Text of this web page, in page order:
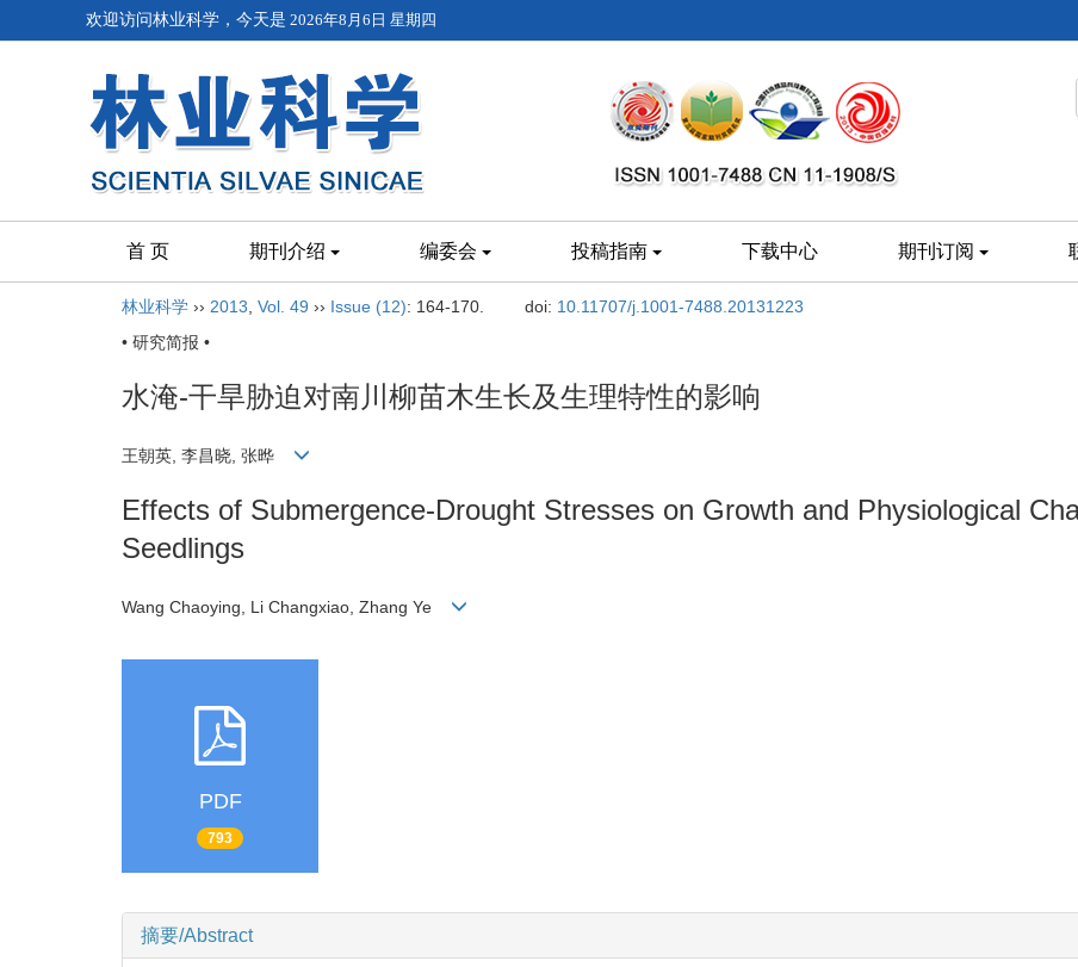
欢迎访问林业科学，今天是 2026年8月6日 星期四
首 页 期刊介绍 编委会 投稿指南 下载中心 期刊订阅
林业科学 ›› 2013 Vol. 49 ›› Issue (12): 164-170. doi: 10.11707/j.1001-7488.20131223
• 研究简报 •
水淹-干旱胁迫对南川柳苗木生长及生理特性的影响
王朝英, 李昌晓, 张晔
Effects of Submergence-Drought Stresses on Growth and Physiological
Seedlings
Wang Chaoying, Li Changxiao, Zhang Ye
PDF
793
摘要/Abstract